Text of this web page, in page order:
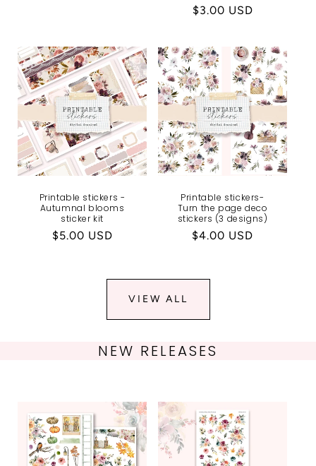
Regular
$3.00 USD
Printable stickers -
Autumnal blooms
sticker kit
Regular
$5.00 USD
Printable stickers-
Turn the page deco
stickers (3 designs)
Regular
$4.00 USD
VIEW ALL
NEW RELEASES